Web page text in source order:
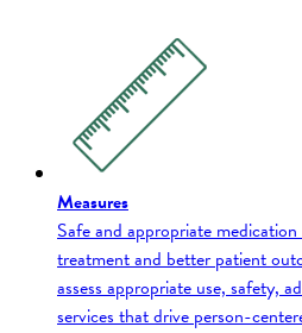
Measures
Safe and appropriate
treatment and better patient
assess appropriate use, safety,
services that drive person-